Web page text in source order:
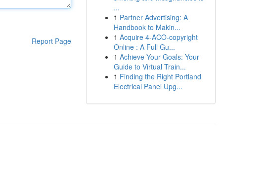
Report Page
...
1 Partner Advertising: A
Handbook to Makin...
1 Acquire 4-ACO-copyright
Online : A Full Gu...
1 Achieve Your Goals: Your
Guide to Virtual Train...
1 Finding the Right Portland
Electrical Panel Upg...